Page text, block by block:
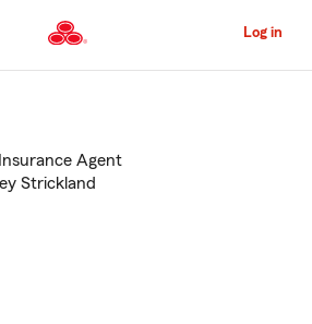
to
Content
Log in